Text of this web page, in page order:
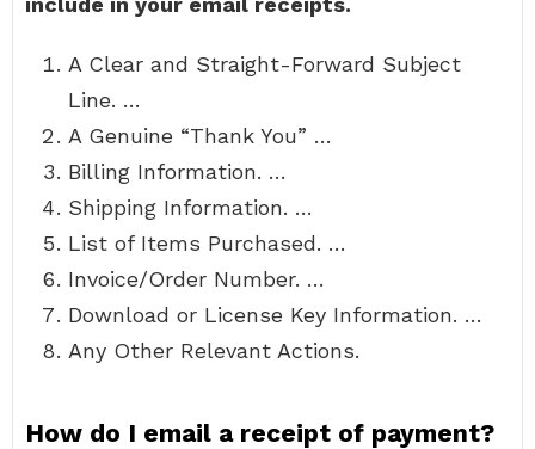
A Clear and Straight-Forward Subject
Line. …
A Genuine “Thank You” …
Billing Information. …
Shipping Information. …
List of Items Purchased. …
Invoice/Order Number. …
Download or License Key Information. …
Any Other Relevant Actions.
How do I email a receipt of payment?